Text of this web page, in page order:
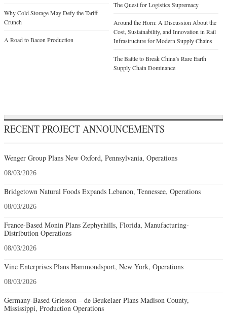
Why Cold Storage May Defy the Tariff
Crunch
A Road to Bacon Production
The Quest for Logistics Supremacy
Around the Horn: A Discussion About the
Cost, Sustainability, and Innovation in Rail
Infrastructure for Modern Supply Chains
The Battle to Break China’s Rare Earth
Supply Chain Dominance
RECENT PROJECT ANNOUNCEMENTS
Wenger Group Plans New Oxford, Pennsylvania, Operations
08/03/2026
Bridgetown Natural Foods Expands Lebanon, Tennessee, Operations
08/03/2026
France-Based Monin Plans Zephyrhills, Florida, Manufacturing-
Distribution Operations
08/03/2026
Vine Enterprises Plans Hammondsport, New York, Operations
08/03/2026
Germany-Based Griesson – de Beukelaer Plans Madison County,
Mississippi, Production Operations